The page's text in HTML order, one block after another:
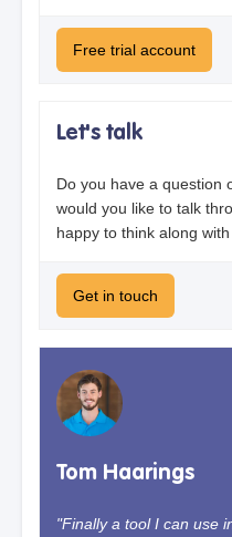
Free trial account
Let's talk
Do you have a question
would you like to talk
happy to think along with
Get in touch
Tom Haarings
"Finally a tool I can use